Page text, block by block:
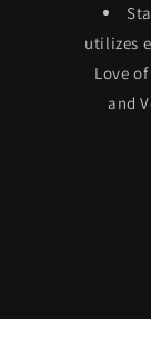
utilizes
Love
and